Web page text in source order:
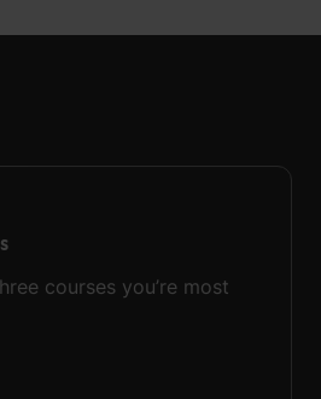
courses you’re most